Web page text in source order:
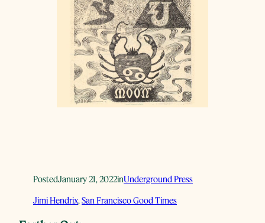
PostedJanuary 21, 2022inUnderground Press
Jimi Hendrix, San Francisco Good Times